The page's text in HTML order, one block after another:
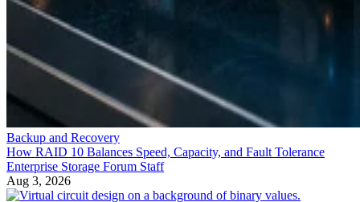
Backup and Recovery
How RAID 10 Balances Speed, Capacity, and Fault Tolerance
Enterprise Storage Forum Staff
Aug 3, 2026